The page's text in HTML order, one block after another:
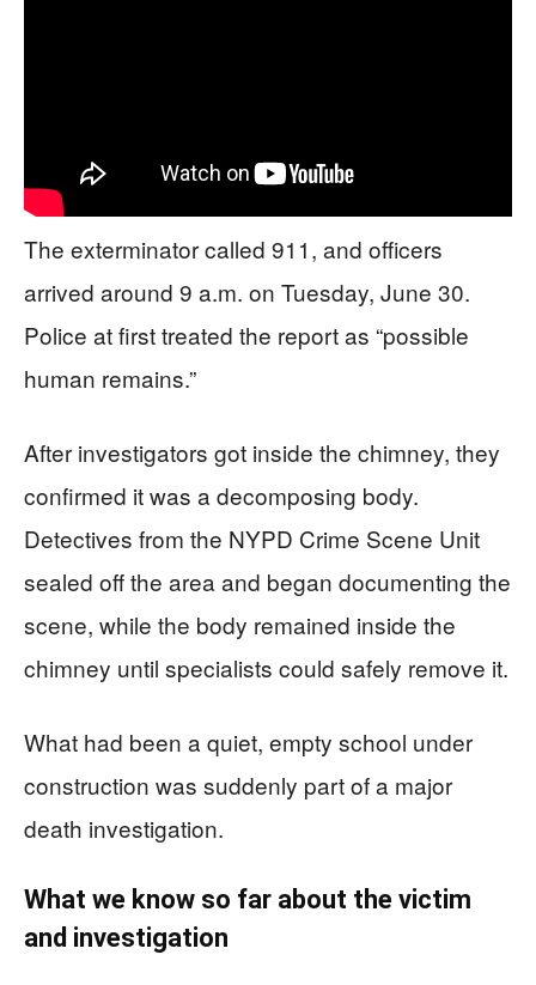
The exterminator called 911, and officers
arrived around 9 a.m. on Tuesday, June 30.
Police at first treated the report as “possible
human remains.”
After investigators got inside the chimney, they
confirmed it was a decomposing body.
Detectives from the NYPD Crime Scene Unit
sealed off the area and began documenting the
scene, while the body remained inside the
chimney until specialists could safely remove it.
What had been a quiet, empty school under
construction was suddenly part of a major
death investigation.
What we know so far about the victim
and investigation